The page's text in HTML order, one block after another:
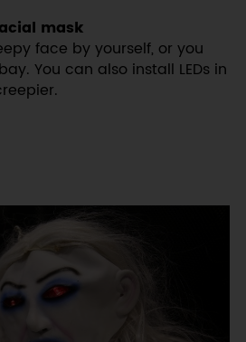
mask
face by yourself, or you
You can also install LEDs in